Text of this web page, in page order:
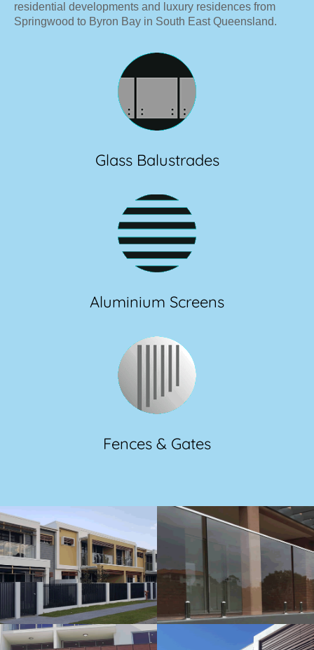
residential developments and luxury residences from
Springwood to Byron Bay in South East Queensland.
Glass Balustrades
Aluminium Screens
Fences & Gates